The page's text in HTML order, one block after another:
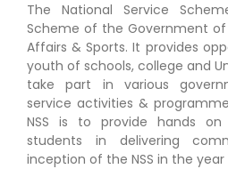
About
Workshop
Abstract Submission
The National Service
Scheme of the Government of
Affairs & Sports. It provides
youth of schools, college and
take part in various
service activities &
NSS is to provide hands
students in delivering
inception of the NSS in the year